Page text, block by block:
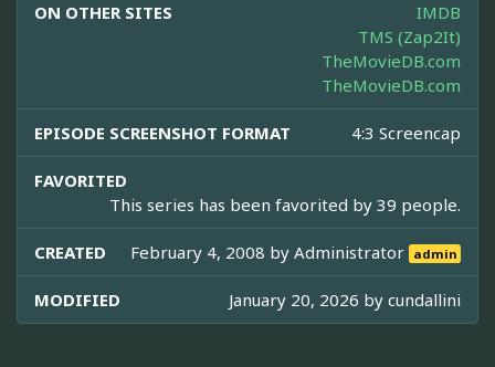
ON OTHER SITES
IMDB
TMS (Zap2It)
TheMovieDB.com
TheMovieDB.com
EPISODE SCREENSHOT FORMAT 4:3 Screencap
FAVORITED
This series has been favorited by 39 people.
CREATED February 4, 2008 byAdministrator admin
MODIFIED January 20, 2026 by cundallini